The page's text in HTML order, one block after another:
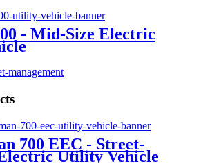
- Mid-Size Electric
700 EEC - Street-
Utility Vehicle